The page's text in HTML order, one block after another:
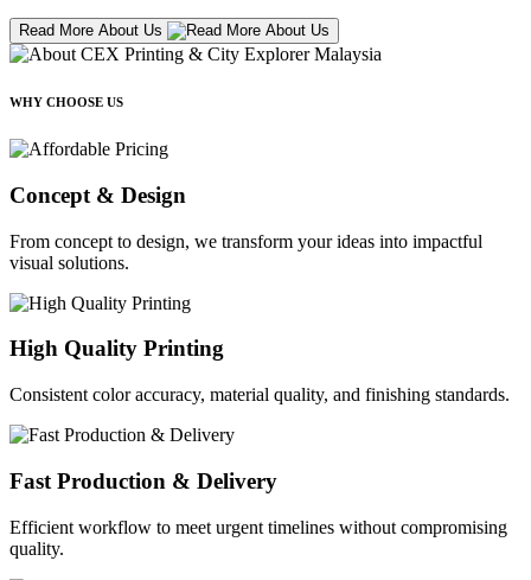
Read More About Us
WHY CHOOSE US
Concept & Design
From concept to design, we transform your ideas into impactful
visual solutions.
High Quality Printing
Consistent color accuracy, material quality, and finishing standards.
Fast Production & Delivery
Efficient workflow to meet urgent timelines without compromising
quality.